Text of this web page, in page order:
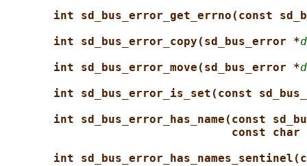
int sd_bus_error_get_errno(const
int sd_bus_error_copy(sd_bus_error *
int sd_bus_error_move(sd_bus_error *
int sd_bus_error_is_set(const
int sd_bus_error_has_name(const
const char
int